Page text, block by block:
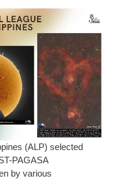
(ALP) selected
PAGASA
by various